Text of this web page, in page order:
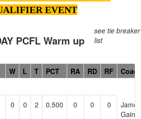
EVENT
PCFL Warm up
see tie breaker
list
W L T PCT RA RD RF
0 0 2 0.500 0 0 0
James